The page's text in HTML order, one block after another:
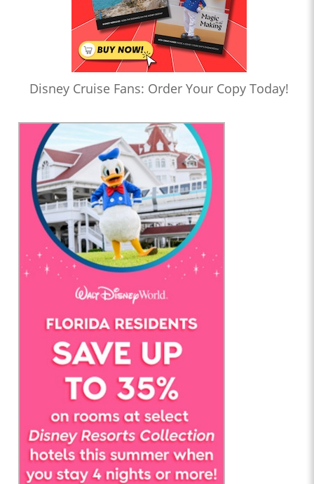
Disney Cruise Fans: Order Your Copy Today!